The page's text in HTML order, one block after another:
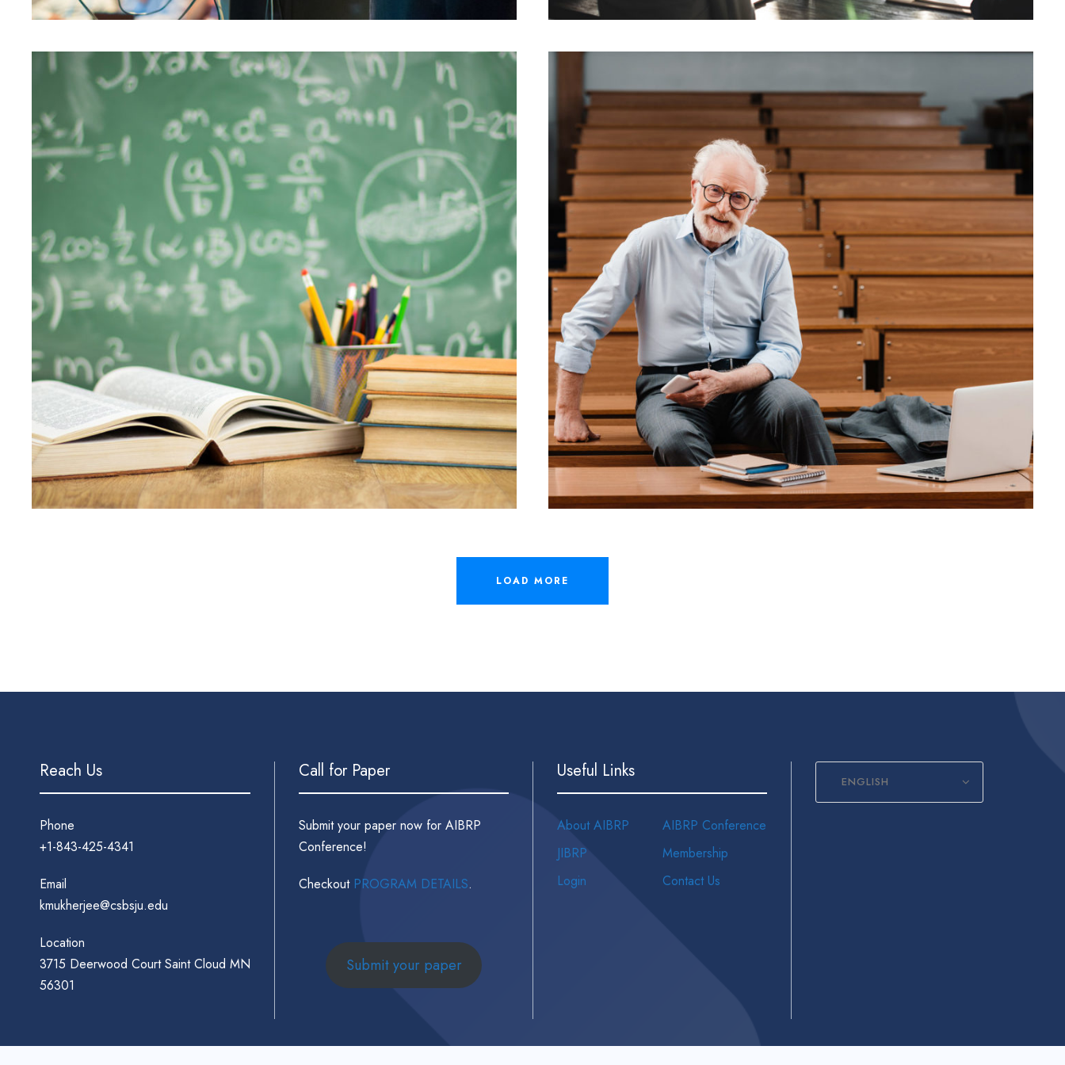
JUNE 6, 2016 BY KAYJPIER JUNE 6, 2016 BY KAYJPIER
LOAD MORE
Reach Us
Phone
+1-843-425-4341
Email
kmukherjee@csbsju.edu
Location
3715 Deerwood Court Saint Cloud MN
56301
Call for Paper
Submit your paper now for AIBRP
Conference!
Checkout PROGRAM DETAILS.
Submit your paper
Useful Links
About AIBRP
AIBRP Conference
JIBRP
Membership
Login
Contact Us
ENGLISH